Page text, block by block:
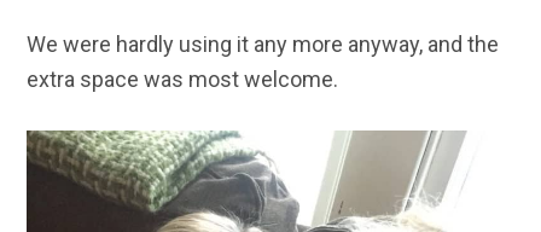
We were hardly using it any more anyway, and the
extra space was most welcome.